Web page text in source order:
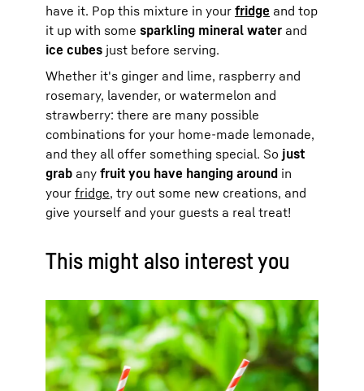
have it. Pop this mixture in your fridge and top
it up with some sparkling mineral water and
ice cubes just before serving.
Whether it's ginger and lime, raspberry and
rosemary, lavender, or watermelon and
strawberry: there are many possible
combinations for your home-made lemonade,
and they all offer something special. So just
grab any fruit you have hanging around in
your fridge, try out some new creations, and
give yourself and your guests a real treat!
This might also interest you